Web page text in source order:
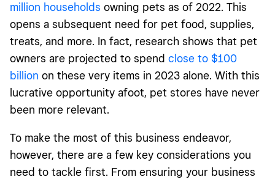
Stage 4: Inventory, suppliers, and fit-out
The fine (paw) print
million households owning pets as of 2022. This
opens a subsequent need for pet food, supplies,
treats, and more. In fact, research shows that pet
owners are projected to spend close to $100
billion on these very items in 2023 alone. With this
lucrative opportunity afoot, pet stores have never
been more relevant.
To make the most of this business endeavor,
however, there are a few key considerations you
need to tackle first. From ensuring your business